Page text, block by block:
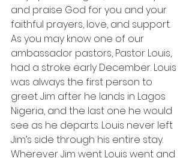
and praise God for you and your
faithful prayers, love, and support.
As you may know one of our
ambassador pastors, Pastor Louis,
had a stroke early December. Louis
was always the first person to
greet Jim after he lands in Lagos
Nigeria, and the last one he would
see as he departs. Louis never left
Jim’s side through his entire stay.
Wherever Jim went Louis went and